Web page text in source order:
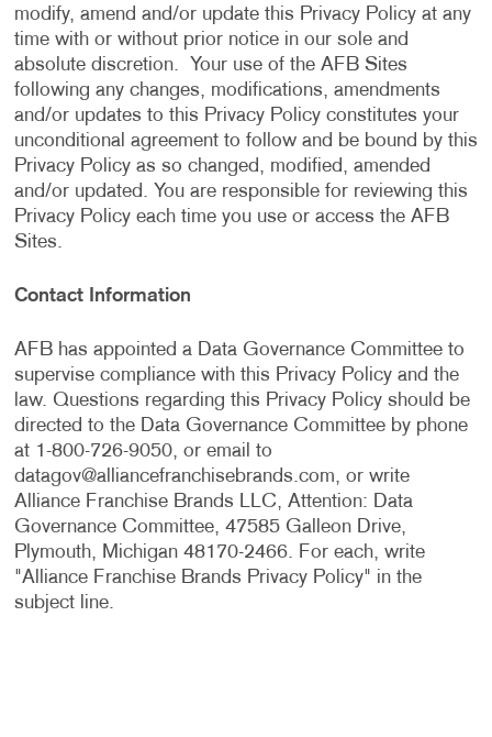
modify, amend and/or update this Privacy Policy at any
time with or without prior notice in our sole and
absolute discretion. Your use of the AFB Sites
following any changes, modifications, amendments
and/or updates to this Privacy Policy constitutes your
unconditional agreement to follow and be bound by this
Privacy Policy as so changed, modified, amended
and/or updated. You are responsible for reviewing this
Privacy Policy each time you use or access the AFB
Sites.
Contact Information
AFB has appointed a Data Governance Committee to
supervise compliance with this Privacy Policy and the
law. Questions regarding this Privacy Policy should be
directed to the Data Governance Committee by phone
at 1-800-726-9050, or email to
datagov@alliancefranchisebrands.com, or write
Alliance Franchise Brands LLC, Attention: Data
Governance Committee, 47585 Galleon Drive,
Plymouth, Michigan 48170-2466. For each, write
"Alliance Franchise Brands Privacy Policy" in the
subject line.